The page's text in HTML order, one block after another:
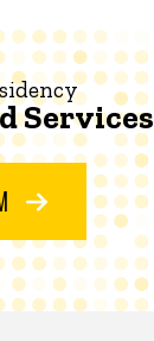
Services